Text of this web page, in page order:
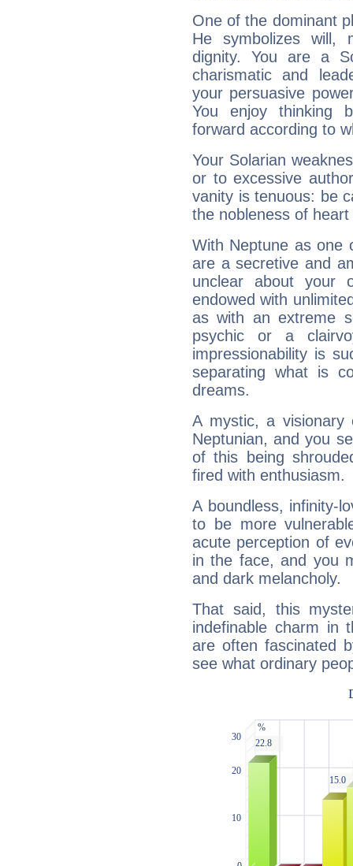
One of the dominant
He symbolizes will,
dignity. You are a
charismatic and
your persuasive
You enjoy thinking
forward according to
Your Solarian
or to excessive
vanity is tenuous: be
the nobleness of
With Neptune as one
are a secretive and
unclear about your
endowed with
as with an extreme
psychic or a
impressionability is
separating what is
dreams.
A mystic, a
Neptunian, and you
of this being
fired with enthusiasm.
A boundless, infinity-
to be more
acute perception of
in the face, and you
and dark melancholy.
That said, this
indefinable charm in
are often fascinated
see what ordinary